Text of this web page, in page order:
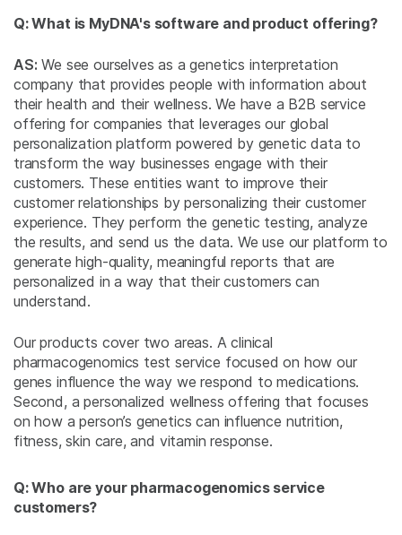
Q: What is MyDNA's software and product offering?
AS: We see ourselves as a genetics interpretation
company that provides people with information about
their health and their wellness. We have a B2B service
offering for companies that leverages our global
personalization platform powered by genetic data to
transform the way businesses engage with their
customers. These entities want to improve their
customer relationships by personalizing their customer
experience. They perform the genetic testing, analyze
the results, and send us the data. We use our platform to
generate high-quality, meaningful reports that are
personalized in a way that their customers can
understand.
Our products cover two areas. A clinical
pharmacogenomics test service focused on how our
genes influence the way we respond to medications.
Second, a personalized wellness offering that focuses
on how a person’s genetics can influence nutrition,
fitness, skin care, and vitamin response.
Q: Who are your pharmacogenomics service
customers?